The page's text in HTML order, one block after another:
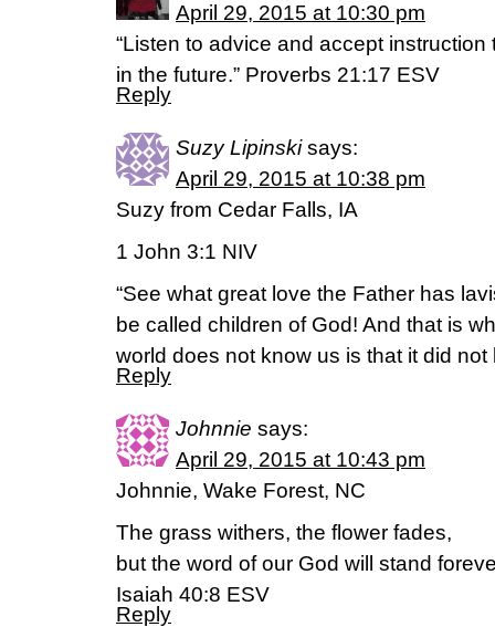
April 29, 2015 at 10:30 pm
“Listen to advice and accept
in the future.” Proverbs 21:17 ESV
Reply
Suzy Lipinski says:
April 29, 2015 at 10:38 pm
Suzy from Cedar Falls, IA
1 John 3:1 NIV
“See what great love the Father has
be called children of God! And that is
world does not know us is that it did not
Reply
Johnnie says:
April 29, 2015 at 10:43 pm
Johnnie, Wake Forest, NC
The grass withers, the flower fades,
but the word of our God will stand
Isaiah 40:8 ESV
Reply